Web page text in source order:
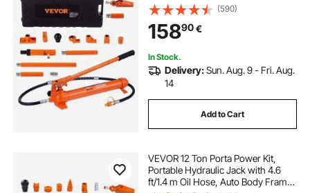
Jack with Storage Case for
Automotive, Garage, Farm,
Mechanic (26455 LBS)
(590)
15890€
In Stock.
Delivery:Sun. Aug. 9 - Fri. Aug.
14
Add to Cart
VEVOR 12 Ton Porta Power Kit,
Portable Hydraulic Jack with 4.6
ft/1.4 m Oil Hose, Auto Body Frame